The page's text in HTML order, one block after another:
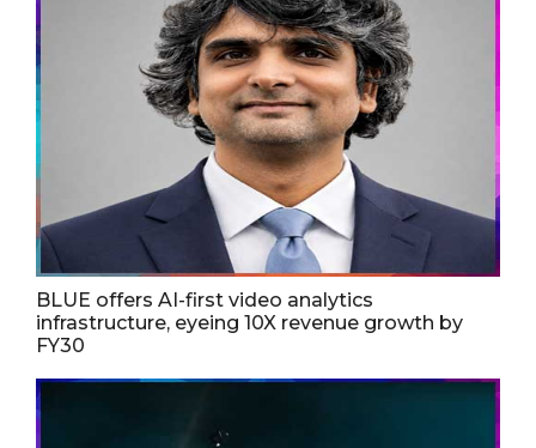
BLUE offers AI-first video analytics
infrastructure, eyeing 10X revenue growth by
FY30